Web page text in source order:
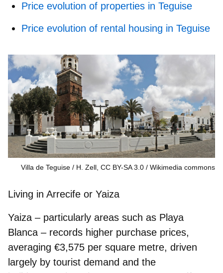
Price evolution of properties in Teguise
Price evolution of rental housing in Teguise
Villa de Teguise / H. Zell, CC BY-SA 3.0 Wikimedia commons
Living in Arrecife or Yaiza
Yaiza – particularly areas such as Playa
Blanca – records higher purchase prices,
averaging €3,575 per square metre, driven
largely by tourist demand and the